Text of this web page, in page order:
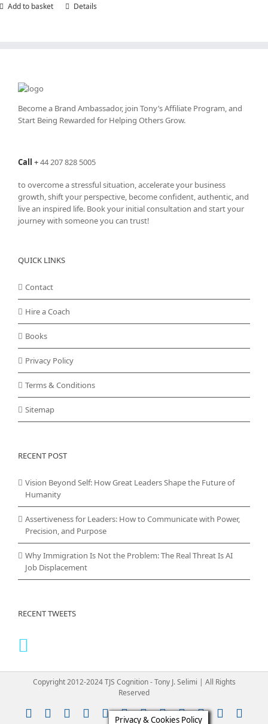
Add to basket Details
Become a Brand Ambassador, join Tony’sAffiliate Program, and
Start Being Rewarded for Helping Others Grow.
Call +44 207 828 5005
to overcome a stressful situation, accelerate your business
growth, shift your perspective, become confident, authentic, and
live an inspired life. Book your initial consultation and start your
journey with someone you can trust!
QUICK LINKS
Contact
Hire a Coach
Books
Privacy Policy
Terms & Conditions
Sitemap
RECENT POST
Vision Beyond Self: How Great Leaders Shape the Future of
Humanity
Assertiveness for Leaders: How to Communicate with Power,
Precision, and Purpose
Why Immigration Is Not the Problem: The Real Threat Is AI
Job Displacement
RECENT TWEETS
Copyright 2012-2024 TJS Cognition - Tony J. Selimi | All Rights
Reserved
Instagram
YouTubeFacebookLinkedIn
RssVimeoSkypePayPal Email
Privacy & Cookies Policy